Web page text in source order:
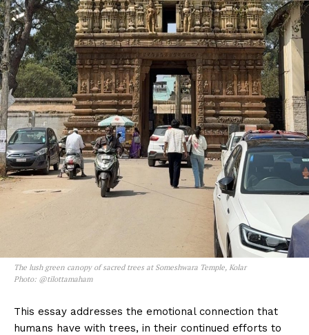
The lush green canopy of sacred trees at Someshwara Temple, Kolar
Photo: @tilottamaham
This essay addresses the emotional connection that
humans have with trees, in their continued efforts to